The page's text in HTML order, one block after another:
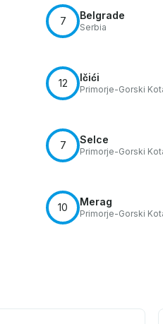
7 Belgrade
Serbia
12 Ičići
Primorje-Gorski
7 Selce
Primorje-Gorski
10 Merag
Primorje-Gorski